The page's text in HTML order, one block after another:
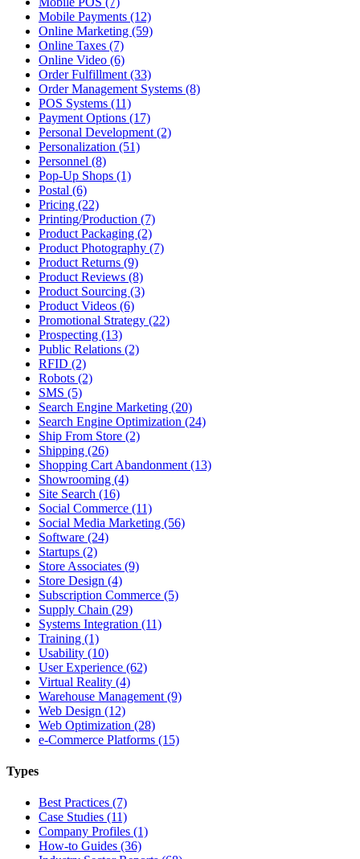
Mobile Payments (12)
Online Marketing (59)
Online Taxes (7)
Online Video (6)
Order Fulfillment (33)
Order Management Systems (8)
POS Systems (11)
Payment Options (17)
Personal Development (2)
Personalization (51)
Personnel (8)
Pop-Up Shops (1)
Postal (6)
Pricing (22)
Printing/Production (7)
Product Packaging (2)
Product Photography (7)
Product Returns (9)
Product Reviews (8)
Product Sourcing (3)
Product Videos (6)
Promotional Strategy (22)
Prospecting (13)
Public Relations (2)
RFID (2)
Robots (2)
SMS (5)
Search Engine Marketing (20)
Search Engine Optimization (24)
Ship From Store (2)
Shipping (26)
Shopping Cart Abandonment (13)
Showrooming (4)
Site Search (16)
Social Commerce (11)
Social Media Marketing (56)
Software (24)
Startups (2)
Store Associates (9)
Store Design (4)
Subscription Commerce (5)
Supply Chain (29)
Systems Integration (11)
Training (1)
Usability (10)
User Experience (62)
Virtual Reality (4)
Warehouse Management (9)
Web Design (12)
Web Optimization (28)
e-Commerce Platforms (15)
Types
Best Practices (7)
Case Studies (11)
Company Profiles (1)
How-to Guides (36)